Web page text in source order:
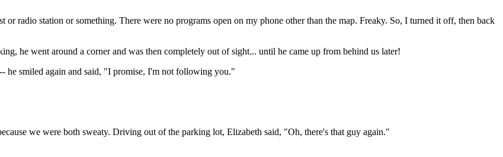
or radio station or something. There were no programs open on my phone other than the map. Freaky. So, I turned it off, then back
he went around a corner and was then completely out of sight... until he came up from behind us later!
he smiled again and said, "I promise, I'm not following you."
we were both sweaty. Driving out of the parking lot, Elizabeth said, "Oh, there's that guy again."